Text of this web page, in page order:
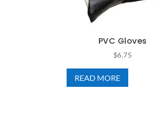
PVC Gloves
$6.75
READ MORE